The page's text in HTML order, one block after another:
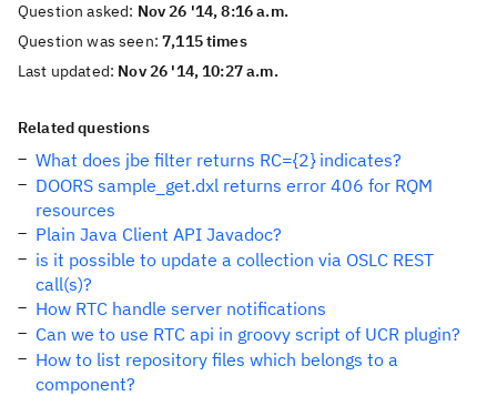
Question asked: Nov 26 '14, 8:16 a.m.
Question was seen:7,115 times
Last updated: Nov 26 '14, 10:27 a.m.
Related questions
What does jbe filter returns RC={2} indicates?
DOORS sample_get.dxl returns error 406 for RQM
resources
Plain Java Client API Javadoc?
is it possible to update a collection via OSLC REST
call(s)?
How RTC handle server notifications
Can we to use RTC api in groovy script of UCR plugin?
How to list repository files which belongs to a
component?